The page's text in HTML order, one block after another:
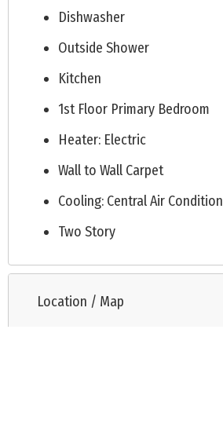
Dishwasher
Outside Shower
Kitchen
1st Floor Primary Bedroom
Heater: Electric
Wall to Wall Carpet
Cooling: Central Air Condition
Two Story
Location / Map